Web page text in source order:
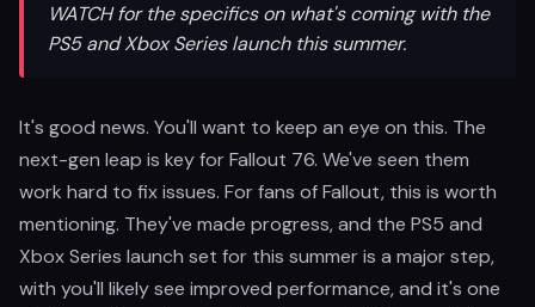
WATCH for the specifics on what's coming with the
PS5 and Xbox Series launch this summer.
It's good news. You'll want to keep an eye on this. The
next-gen leap is key for Fallout 76. We've seen them
work hard to fix issues. For fans of Fallout, this is worth
mentioning. They've made progress, and the PS5 and
Xbox Series launch set for this summer is a major step,
with you'll likely see improved performance, and it's one